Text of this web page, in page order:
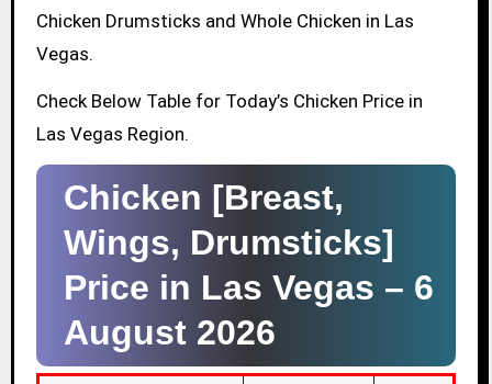
Chicken Drumsticks and Whole Chicken in Las
Vegas.
Check Below Table for Today’s Chicken Price in
Las Vegas Region.
Chicken [Breast,
Wings, Drumsticks]
Price in Las Vegas – 6
August 2026